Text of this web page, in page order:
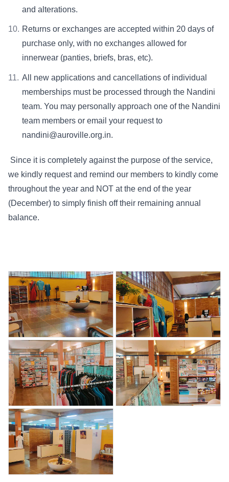
and alterations.
Returns or exchanges are accepted within 20 days of
purchase only, with no exchanges allowed for
innerwear (panties, briefs, bras, etc).
All new applications and cancellations of individual
memberships must be processed through the Nandini
team. You may personally approach one of the Nandini
team members or email your request to
nandini@auroville.org.in.
Since it is completely against the purpose of the service,
we kindly request and remind our members to kindly come
throughout the year and NOT at the end of the year
(December) to simply finish off their remaining annual
balance.